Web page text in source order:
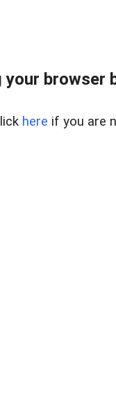
your browser
here if you are